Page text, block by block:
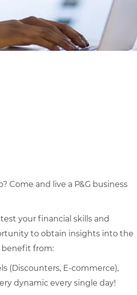
Come and live a P&G business
your financial skills and
to obtain insights into the
benefit from:
(Discounters, E-commerce),
dynamic every single day!